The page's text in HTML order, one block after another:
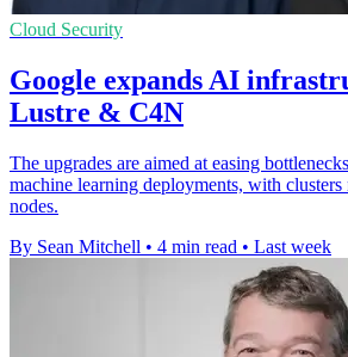
Cloud Security
Google expands AI
Lustre & C4N
The upgrades are aimed at easing
machine learning deployments, with
nodes.
By Sean Mitchell • 4 min read • Last week